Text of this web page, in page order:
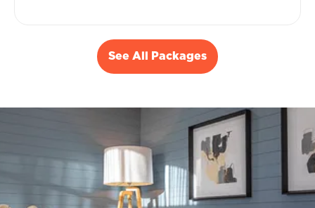
See All Packages